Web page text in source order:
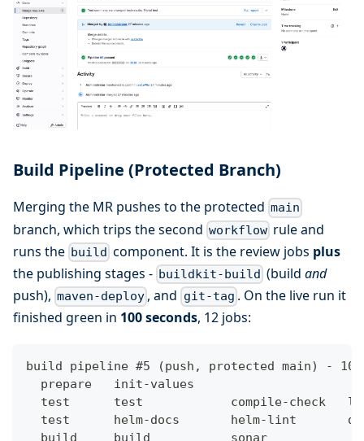
Build Pipeline (Protected Branch)
Merging the MR pushes to the protected main
branch, which trips the second workflow rule and
runs the build component. It is the review jobs plus
the publishing stages - buildkit-build (buildand
push), maven-deploy , and git-tag . On the live run it
finished green in 100 seconds, 12 jobs:
build pipeline #5 (push, protected main) - 100s
  prepare   init-values
test      test            compile-check
test      helm-docs       helm-lint
  build     build           sonar